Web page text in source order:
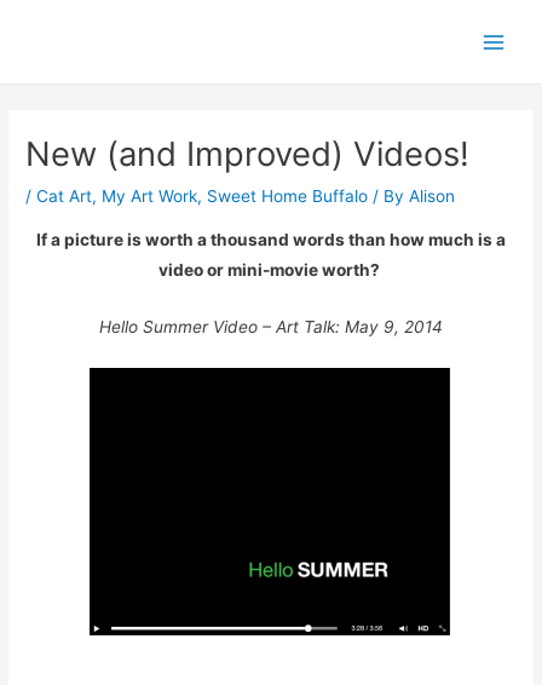
New (and Improved) Videos!
/Cat Art, My Art Work, Sweet Home Buffalo / ByAlison
If a picture is worth a thousand words than how much is a
video or mini-movie worth?
Hello Summer Video – Art Talk: May 9, 2014